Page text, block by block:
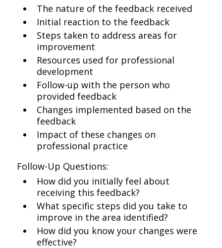
The nature of the feedback received
Initial reaction to the feedback
Steps taken to address areas for
improvement
Resources used for professional
development
Follow-up with the person who
provided feedback
Changes implemented based on the
feedback
Impact of these changes on
professional practice
Follow-Up Questions:
How did you initially feel about
receiving this feedback?
What specific steps did you take to
improve in the area identified?
How did you know your changes were
effective?